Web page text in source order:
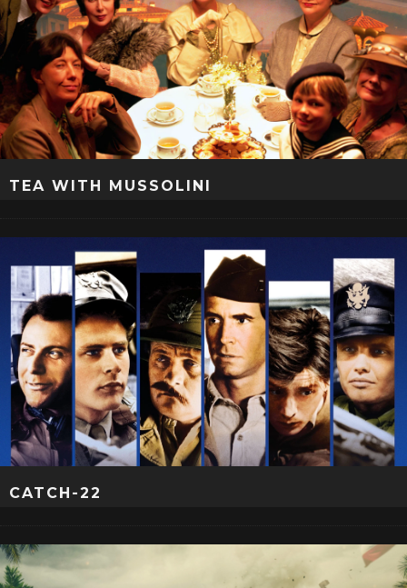
TEA WITH MUSSOLINI
CATCH-22